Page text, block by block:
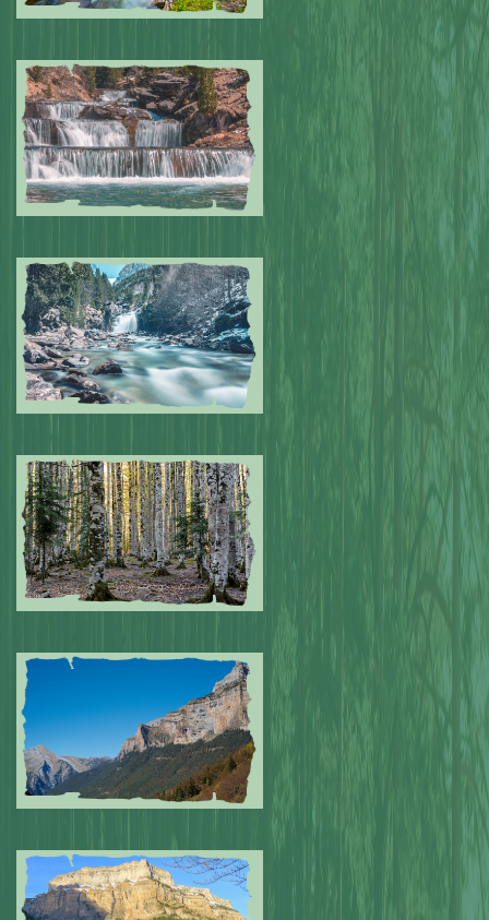
Submitted by: NPA 0
Submitted by: NPA 0
Submitted by: NPA 0
Submitted by: NPA 0
Submitted by: NPA 0